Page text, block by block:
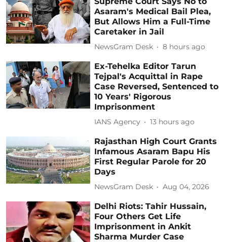
Asaram's Medical Bail Plea,
But Allows Him a Full-Time
Caretaker in Jail
NewsGram Desk 8 hours ago
Ex-Tehelka Editor Tarun
Tejpal's Acquittal in Rape
Case Reversed, Sentenced to
10 Years' Rigorous
Imprisonment
IANS Agency 13 hours ago
Rajasthan High Court Grants
Infamous Asaram Bapu His
First Regular Parole for 20
Days
NewsGram Desk Aug 04, 2026
Delhi Riots: Tahir Hussain,
Four Others Get Life
Imprisonment in Ankit
Sharma Murder Case